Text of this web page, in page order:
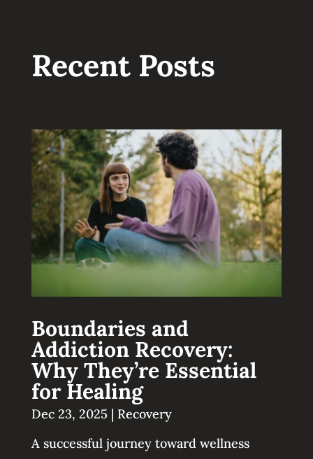
Recent Posts
Boundaries and
Addiction Recovery:
Why They’re Essential
for Healing
Dec 23, 2025 | Recovery
A successful journey toward wellness